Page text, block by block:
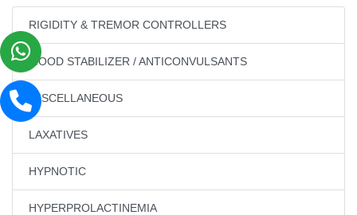
RIGIDITY & TREMOR CONTROLLERS
MOOD STABILIZER / ANTICONVULSANTS
MISCELLANEOUS
LAXATIVES
HYPNOTIC
HYPERPROLACTINEMIA